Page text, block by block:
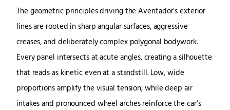
The geometric principles driving the Aventador’s exterior
lines are rooted in sharp angular surfaces, aggressive
creases, and deliberately complex polygonal bodywork.
Every panel intersects at acute angles, creating a silhouette
that reads as kinetic even at a standstill. Low, wide
proportions amplify the visual tension, while deep air
intakes and pronounced wheel arches reinforce the car’s